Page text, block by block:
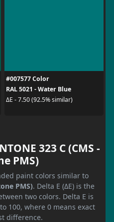
#007577 Color
RAL 5021 - Water Blue
ΔE - 7.50 (92.5% similar)
323 C (CMS -
PMS)
paint colors similar to
PMS). Delta E (ΔE) is the
two colors. Delta E is
100, where 0 means exact
difference.